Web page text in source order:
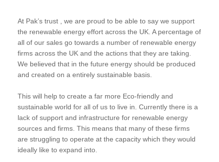
At Pak’s trust , we are proud to be able to say we support
the renewable energy effort across the UK. A percentage of
all of our sales go towards a number of renewable energy
firms across the UK and the actions that they are taking.
We believed that in the future energy should be produced
and created on a entirely sustainable basis.
This will help to create a far more Eco-friendly and
sustainable world for all of us to live in. Currently there is a
lack of support and infrastructure for renewable energy
sources and firms. This means that many of these firms
are struggling to operate at the capacity which they would
ideally like to expand into.